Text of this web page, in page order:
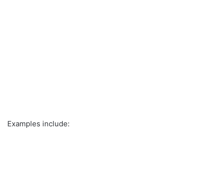
Examples include: